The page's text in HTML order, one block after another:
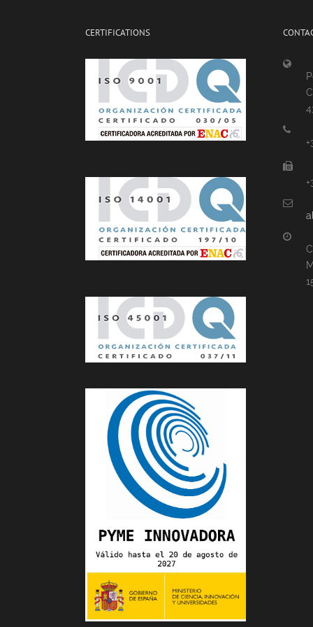
CERTIFICATIONS